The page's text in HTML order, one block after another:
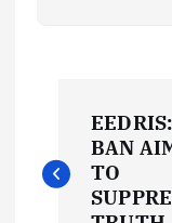
o
EEDRIS:
BAN
TO